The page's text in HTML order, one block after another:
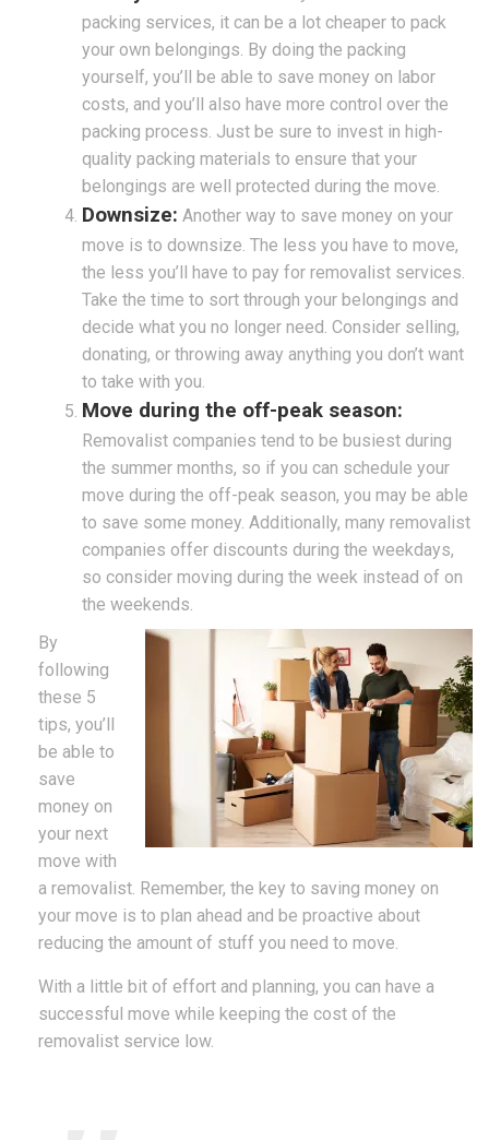
packing services, it can be a lot cheaper to pack
your own belongings. By doing the packing
yourself, you’ll be able to save money on labor
costs, and you’ll also have more control over the
packing process. Just be sure to invest in high-
quality packing materials to ensure that your
belongings are well protected during the move.
Downsize: Another way to save money on your
move is to downsize. The less you have to move,
the less you’ll have to pay for removalist services.
Take the time to sort through your belongings and
decide what you no longer need. Consider selling,
donating, or throwing away anything you don’t want
to take with you.
Move during the off-peak season:
Removalist companies tend to be busiest during
the summer months, so if you can schedule your
move during the off-peak season, you may be able
to save some money. Additionally, many removalist
companies offer discounts during the weekdays,
so consider moving during the week instead of on
the weekends.
By
following
these 5
tips, you’ll
be able to
save
money on
your next
move with
a removalist. Remember, the key to saving money on
your move is to plan ahead and be proactive about
reducing the amount of stuff you need to move.
With a little bit of effort and planning, you can have a
successful move while keeping the cost of the
removalist service low.